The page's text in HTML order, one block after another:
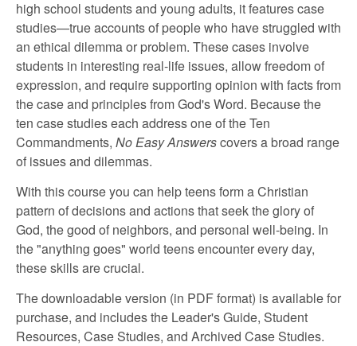
h
u
r
c
h
high school students and young adults, it features case
studies—true accounts of people who have struggled with
an ethical dilemma or problem. These cases involve
students in interesting real-life issues, allow freedom of
expression, and require supporting opinion with facts from
the case and principles from God's Word. Because the
ten case studies each address one of the Ten
Commandments, No Easy Answerscovers a broad range
of issues and dilemmas.
With this course you can help teens form a Christian
pattern of decisions and actions that seek the glory of
God, the good of neighbors, and personal well-being. In
the "anything goes" world teens encounter every day,
these skills are crucial.
The downloadable version (in PDF format) is available for
purchase, and includes the Leader's Guide, Student
Resources, Case Studies, and Archived Case Studies.